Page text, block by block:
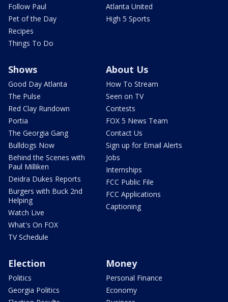
Follow Paul
Pet of the Day
Recipes
Things To Do
Atlanta United
High 5 Sports
Shows
Good Day Atlanta
The Pulse
Red Clay Rundown
Portia
The Georgia Gang
Bulldogs Now
Behind the Scenes with
Paul Milliken
Deidra Dukes Reports
Burgers with Buck 2nd
Helping
Watch Live
What's On FOX
TV Schedule
About Us
How To Stream
Seen on TV
Contests
FOX 5 News Team
Contact Us
Sign up for Email Alerts
Jobs
Internships
FCC Public File
FCC Applications
Captioning
Election
Politics
Georgia Politics
Money
Personal Finance
Economy